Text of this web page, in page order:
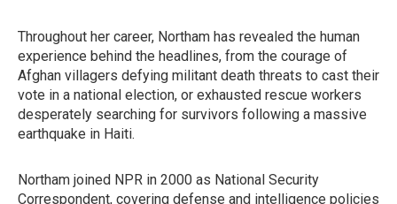
Throughout her career, Northam has revealed the human
experience behind the headlines, from the courage of
Afghan villagers defying militant death threats to cast their
vote in a national election, or exhausted rescue workers
desperately searching for survivors following a massive
earthquake in Haiti.
Northam joined NPR in 2000 as National Security
Correspondent, covering defense and intelligence policies